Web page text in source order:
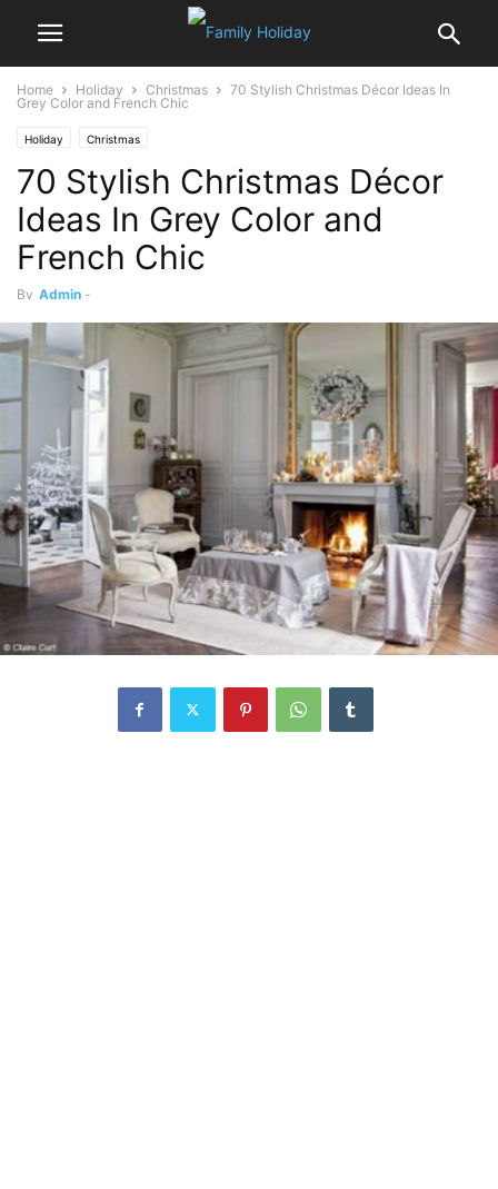
Home Holiday Christmas
70 Stylish Christmas Décor Ideas In
Grey Color and French Chic
Holiday Christmas
70 Stylish Christmas Décor
Ideas In Grey Color and
French Chic
By Admin -